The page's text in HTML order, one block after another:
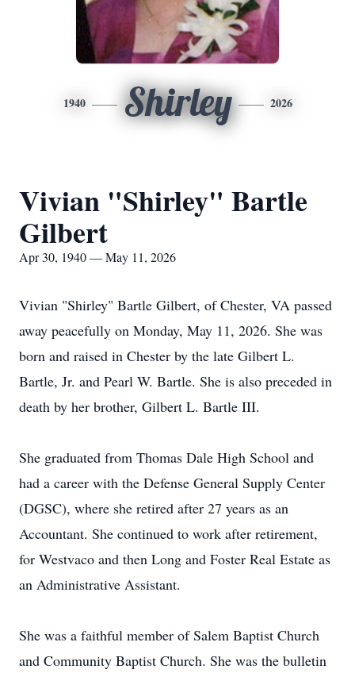
1940 Shirley 2026
Vivian "Shirley" Bartle
Gilbert
Apr 30, 1940 — May 11, 2026
Vivian "Shirley" Bartle Gilbert, of Chester, VA passed
away peacefully on Monday, May 11, 2026. She was
born and raised in Chester by the late Gilbert L.
Bartle, Jr. and Pearl W. Bartle. She is also preceded in
death by her brother, Gilbert L. Bartle III.
She graduated from Thomas Dale High School and
had a career with the Defense General Supply Center
(DGSC), where she retired after 27 years as an
Accountant. She continued to work after retirement,
for Westvaco and then Long and Foster Real Estate as
an Administrative Assistant.
She was a faithful member of Salem Baptist Church
and Community Baptist Church. She was the bulletin